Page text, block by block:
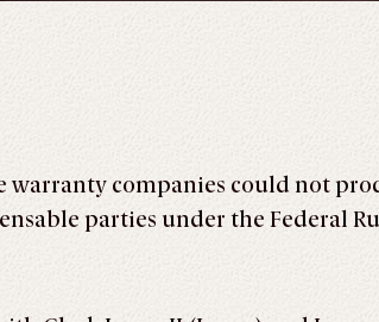
companies could not
parties under the Federal